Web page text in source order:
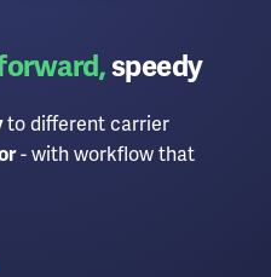
speedy
to different carrier
- with workflow that